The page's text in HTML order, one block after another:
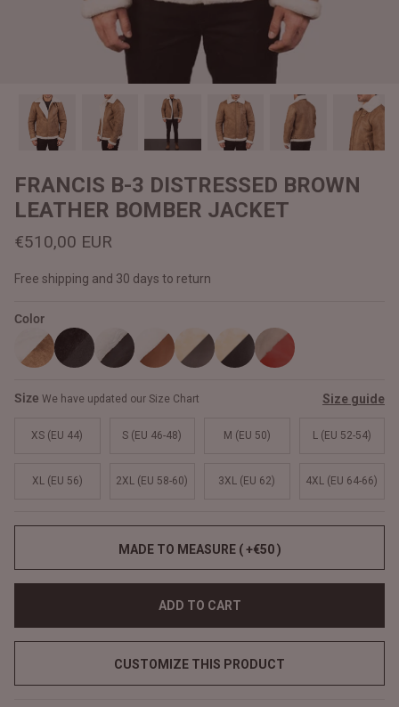
#MadeForMe
Affiliate Program
Brand Ambassador Program
Help Center
Prime
Dean Brown Leather Biker Jacket
FRANCIS B-3 DISTRESSED BROWN
LEATHER BOMBER JACKET
€510,00 EUR
Free shipping and 30 days to return
Color
Size We have updated our Size Chart Size guide
XS (EU 44) S (EU 46-48) M (EU 50) L (EU 52-54)
XL (EU 56) 2XL (EU 58-60) 3XL (EU 62) 4XL (EU 64-66)
MADE TO MEASURE ( +€50 )
ADD TO CART
CUSTOMIZE THIS PRODUCT